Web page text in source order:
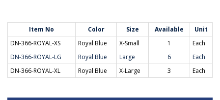
Item No Color Size Available
Unit
DN-366-ROYAL-XS
Royal Blue X-Small 1
Each
DN-366-ROYAL-LG
Royal Blue Large 6
Each
DN-366-ROYAL-XL
Royal Blue X-Large 3 Each